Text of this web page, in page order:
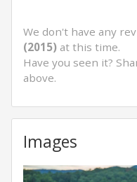
We don't have any
(2015) at this time.
Have you seen it?
above.
Images